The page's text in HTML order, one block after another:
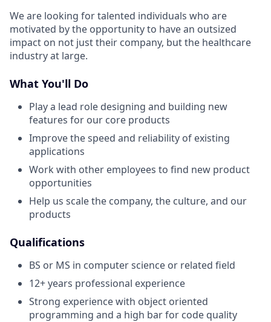
We are looking for talented individuals who are
motivated by the opportunity to have an outsized
impact on not just their company, but the healthcare
industry at large.
What You'll Do
Play a lead role designing and building new
features for our core products
Improve the speed and reliability of existing
applications
Work with other employees to find new product
opportunities
Help us scale the company, the culture, and our
products
Qualifications
BS or MS in computer science or related field
12+ years professional experience
Strong experience with object oriented
programming and a high bar for code quality